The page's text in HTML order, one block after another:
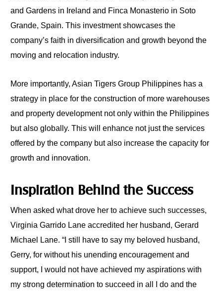
and Gardens in Ireland and Finca Monasterio in Soto
Grande, Spain. This investment showcases the
company’s faith in diversification and growth beyond the
moving and relocation industry.
More importantly, Asian Tigers Group Philippines has a
strategy in place for the construction of more warehouses
and property development not only within the Philippines
but also globally. This will enhance not just the services
offered by the company but also increase the capacity for
growth and innovation.
Inspiration Behind the Success
When asked what drove her to achieve such successes,
Virginia Garrido Lane accredited her husband, Gerard
Michael Lane. “I still have to say my beloved husband,
Gerry, for without his unending encouragement and
support, I would not have achieved my aspirations with
my strong determination to succeed in all I do and the